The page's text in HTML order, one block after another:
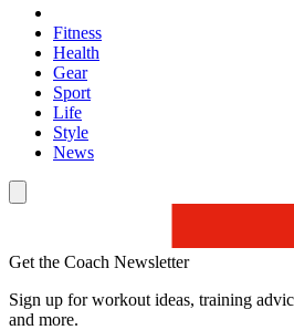
Fitness
Health
Gear
Sport
Life
Style
News
Get the Coach Newsletter
Sign up for workout ideas, training
and more.